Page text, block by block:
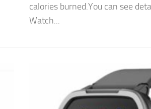
calories burned.You can see
Watch...